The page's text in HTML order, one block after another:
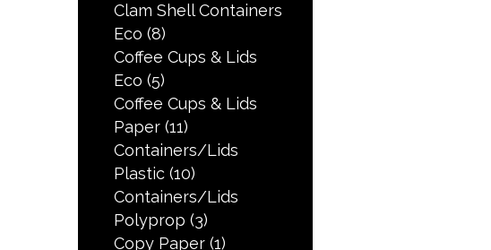
Clam Shell Containers
Eco (8)
Coffee Cups & Lids
Eco (5)
Coffee Cups & Lids
Paper (11)
Containers/Lids
Plastic (10)
Containers/Lids
Polyprop (3)
Copy Paper (1)